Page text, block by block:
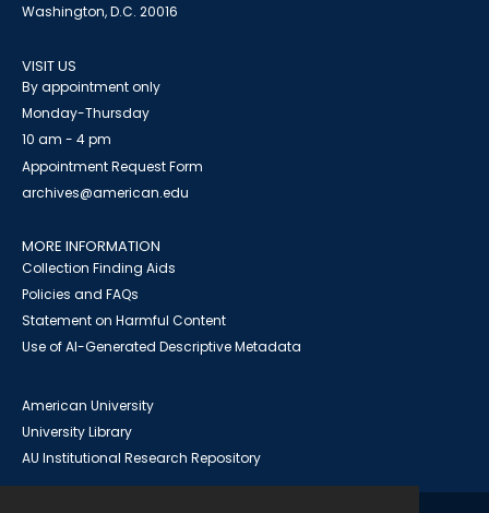
Washington, D.C. 20016
VISIT US
By appointment only
Monday-Thursday
10 am - 4 pm
Appointment Request Form
archives@american.edu
MORE INFORMATION
Collection Finding Aids
Policies and FAQs
Statement on Harmful Content
Use of AI-Generated Descriptive Metadata
American University
University Library
AU Institutional Research Repository